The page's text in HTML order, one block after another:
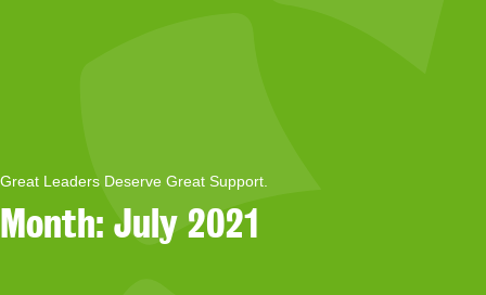
Great Leaders Deserve Great Support.
Month: July 2021